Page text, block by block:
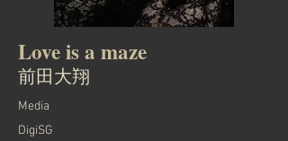
Love is a maze
前田大翔
Media
DigiSG